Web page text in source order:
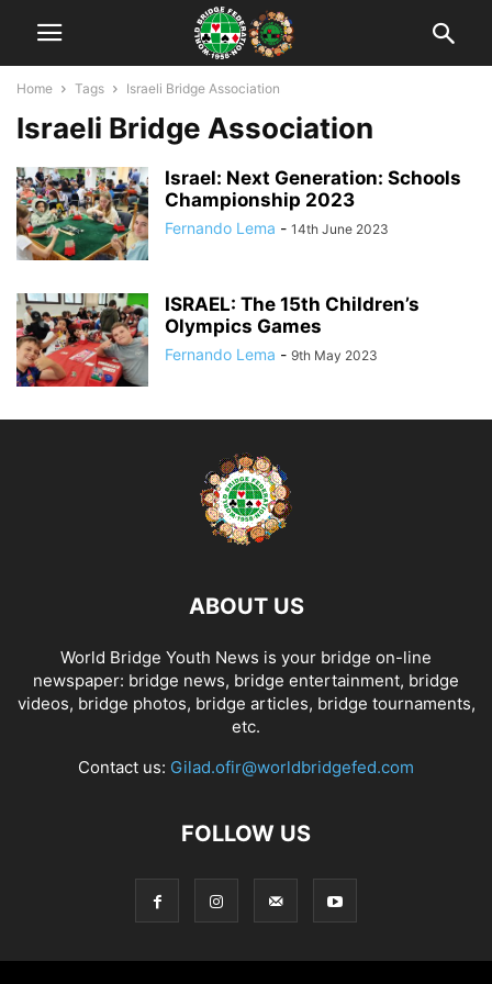
Home Tags Israeli Bridge Association
Israeli Bridge Association
Israel: Next Generation: Schools
Championship 2023
Fernando Lema - 14th June 2023
ISRAEL: The 15th Children’s
Olympics Games
Fernando Lema - 9th May 2023
ABOUT US
World Bridge Youth News is your bridge on-line
newspaper: bridge news, bridge entertainment, bridge
videos, bridge photos, bridge articles, bridge tournaments,
etc.
Contact us: Gilad.ofir@worldbridgefed.com
FOLLOW US